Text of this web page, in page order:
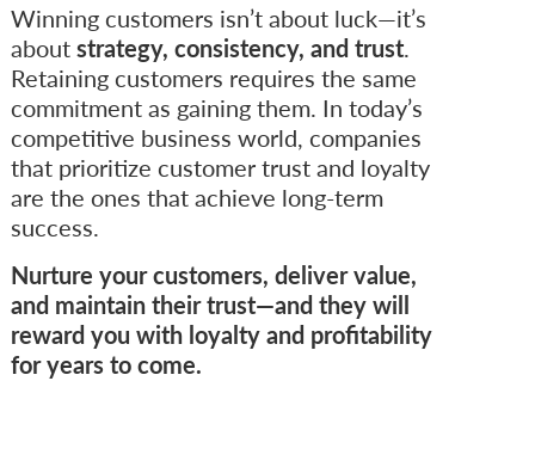
Winning customers isn’t about luck—it’s
aboutstrategy, consistency, and trust.
Retaining customers requires the same
commitment as gaining them. In today’s
competitive business world, companies
that prioritize customer trust and loyalty
are the ones that achieve long-term
success.
Nurture your customers, deliver value,
and maintain their trust—and they will
reward you with loyalty and profitability
for years to come.